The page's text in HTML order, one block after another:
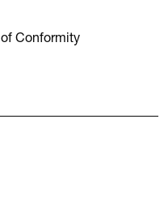
Conformity